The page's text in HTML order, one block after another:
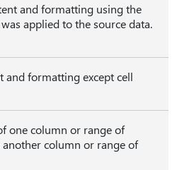
and formatting using the
applied to the source data.
and formatting except cell
one column or range of
column or range of